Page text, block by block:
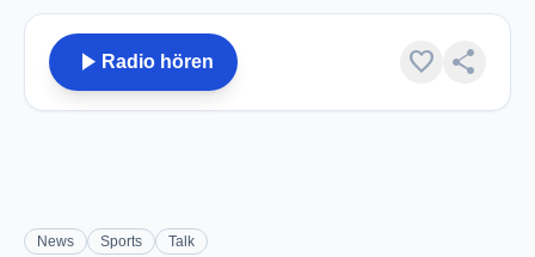
play_arrow Radio hören favorite share
News Sports Talk